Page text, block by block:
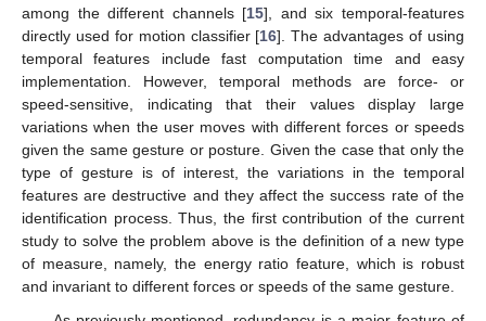
among the different channels [15], and six temporal-features
directly used for motion classifier [16]. The advantages of using
temporal features include fast computation time and easy
implementation. However, temporal methods are force- or
speed-sensitive, indicating that their values display large
variations when the user moves with different forces or speeds
given the same gesture or posture. Given the case that only the
type of gesture is of interest, the variations in the temporal
features are destructive and they affect the success rate of the
identification process. Thus, the first contribution of the current
study to solve the problem above is the definition of a new type
of measure, namely, the energy ratio feature, which is robust
and invariant to different forces or speeds of the same gesture.